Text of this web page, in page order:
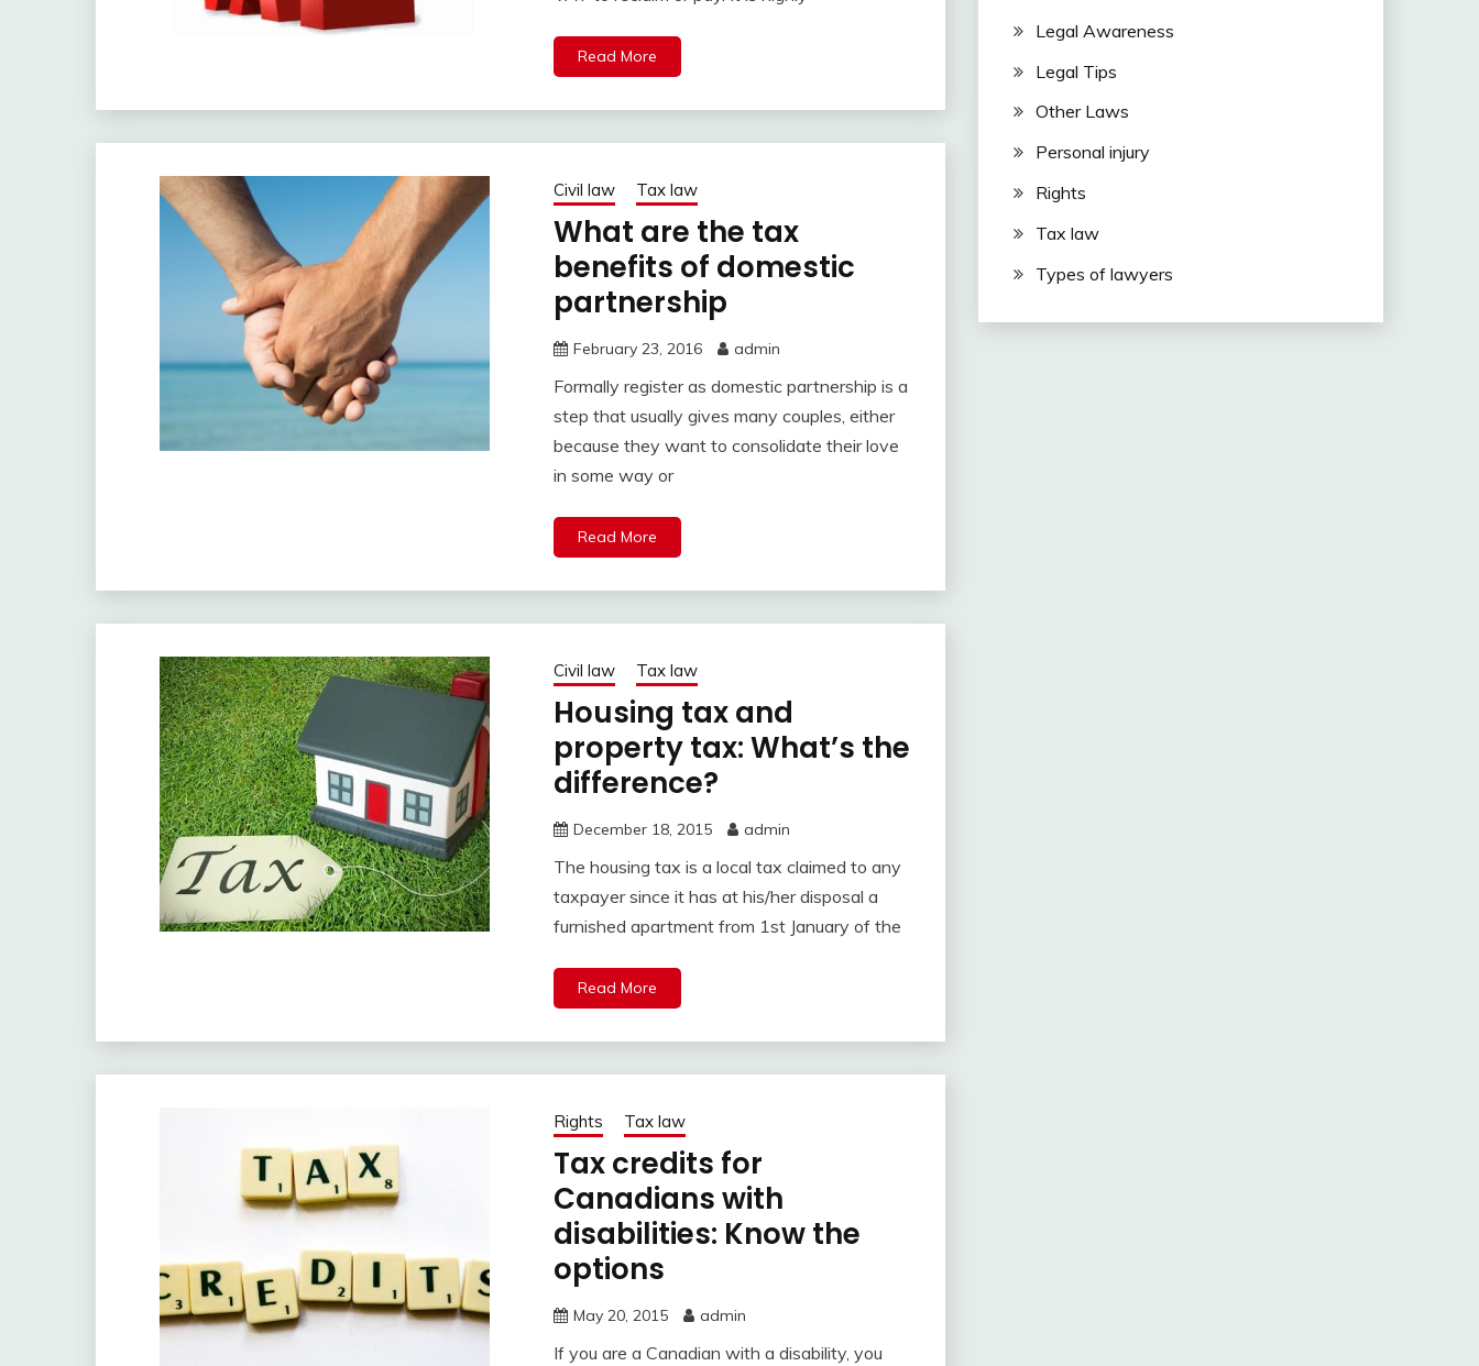
Read More
Civil law Tax law
What are the tax
benefits of domestic
partnership
February 23, 2016 admin
Formally register as domestic partnership is a
step that usually gives many couples, either
because they want to consolidate their love
in some way or
Read More
Civil law Tax law
Housing tax and
property tax: What’s the
difference?
December 18, 2015 admin
The housing tax is a local tax claimed to any
taxpayer since it has at his/her disposal a
furnished apartment from 1st January of the
Read More
Rights Tax law
Tax credits for
Canadians with
disabilities: Know the
options
May 20, 2015 admin
If you are a Canadian with a disability, you
Legal Awareness
Legal Tips
Other Laws
Personal injury
Rights
Tax law
Types of lawyers